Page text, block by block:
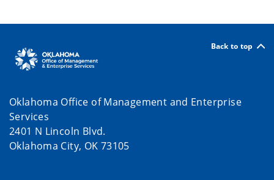
Back to top
Oklahoma Office of Management and Enterprise
Services
2401 N Lincoln Blvd.
Oklahoma City, OK 73105